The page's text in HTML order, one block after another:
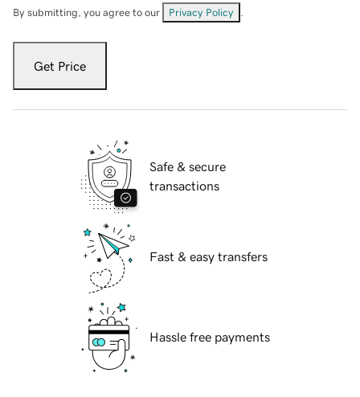
By submitting, you agree to our Privacy Policy
Get Price
Safe & secure
transactions
Fast & easy transfers
Hassle free payments